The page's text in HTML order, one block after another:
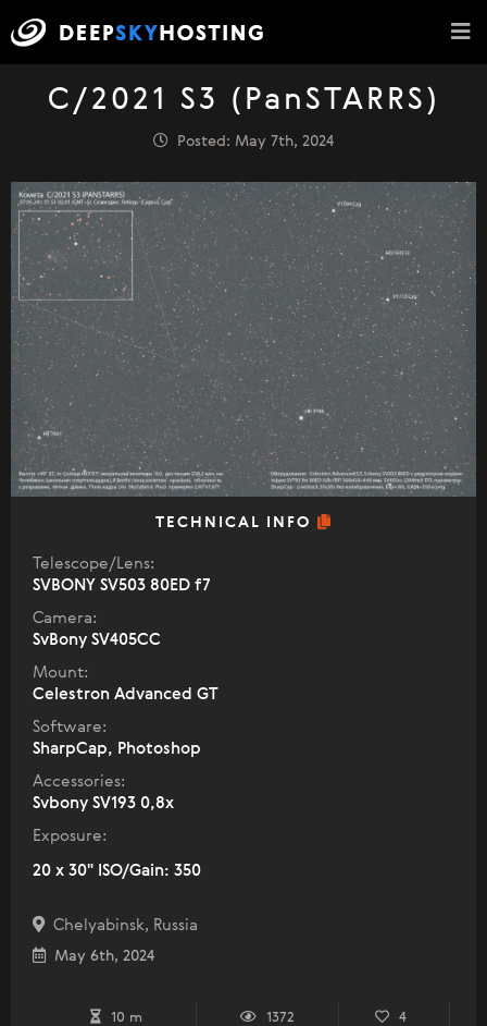
C/2021 S3 (PanSTARRS)
Posted: May 7th, 2024
TECHNICAL INFO
Telescope/Lens:
SVBONY SV503 80ED f7
Camera:
SvBony SV405CC
Mount:
Celestron Advanced GT
Software:
SharpCap, Photoshop
Accessories:
Svbony SV193 0,8x
Exposure:
20 x 30" ISO/Gain: 350
Chelyabinsk, Russia
May 6th, 2024
10 m 1372 4